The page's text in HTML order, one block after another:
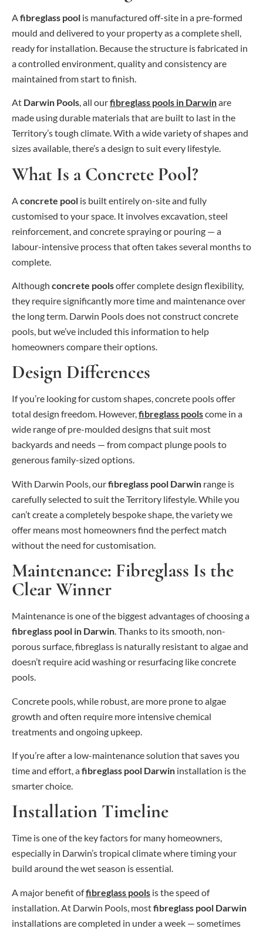
A fibreglass pool is manufactured off-site in a pre-formed
mould and delivered to your property as a complete shell,
ready for installation. Because the structure is fabricated in
a controlled environment, quality and consistency are
maintained from start to finish.
At Darwin Pools, all ourfibreglass pools in Darwinare
made using durable materials that are built to last in the
Territory’s tough climate. With a wide variety of shapes and
sizes available, there’s a design to suit every lifestyle.
What Is a Concrete Pool?
A concrete pool is built entirely on-site and fully
customised to your space. It involves excavation, steel
reinforcement, and concrete spraying or pouring — a
labour-intensive process that often takes several months to
complete.
Although concrete poolsoffer complete design flexibility,
they require significantly more time and maintenance over
the long term. Darwin Pools does not construct concrete
pools, but we’ve included this information to help
homeowners compare their options.
Design Differences
If you’re looking for custom shapes, concrete pools offer
total design freedom. However,fibreglass poolscome in a
wide range of pre-moulded designs that suit most
backyards and needs — from compact plunge pools to
generous family-sized options.
With Darwin Pools, ourfibreglass pool Darwin range is
carefully selected to suit the Territory lifestyle. While you
can’t create a completely bespoke shape, the variety we
offer means most homeowners find the perfect match
without the need for customisation.
Maintenance: Fibreglass Is the
Clear Winner
Maintenance is one of the biggest advantages of choosing a
fibreglass pool in Darwin. Thanks to its smooth, non-
porous surface, fibreglass is naturally resistant to algae and
doesn’t require acid washing or resurfacing like concrete
pools.
Concrete pools, while robust, are more prone to algae
growth and often require more intensive chemical
treatments and ongoing upkeep.
If you’re after a low-maintenance solution that saves you
time and effort, afibreglass pool Darwin installation is the
smarter choice.
Installation Timeline
Time is one of the key factors for many homeowners,
especially in Darwin’s tropical climate where timing your
build around the wet season is essential.
A major benefit offibreglass pools is the speed of
installation. At Darwin Pools, mostfibreglass pool Darwin
installations are completed in under a week — sometimes